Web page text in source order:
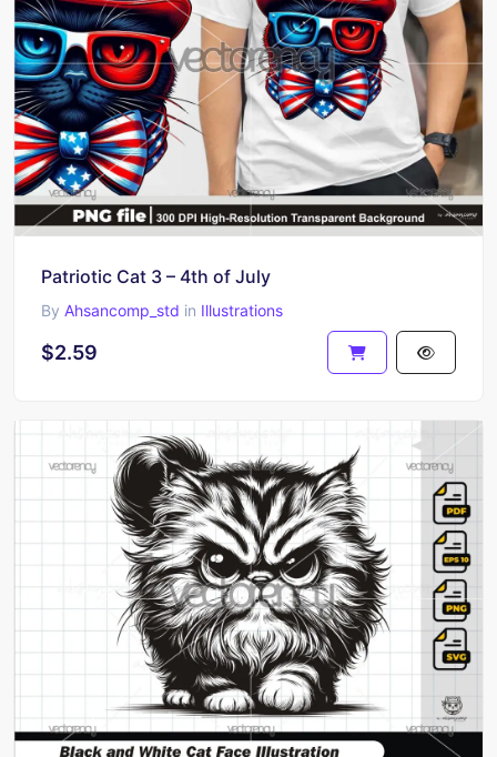
Patriotic Cat 3 – 4th of July
By Ahsancomp_std in Illustrations
$2.59